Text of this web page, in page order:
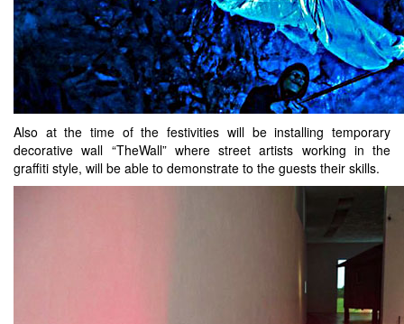
Also at the time of the festivities will be installing temporary
decorative wall “TheWall” where street artists working in the
graffiti style, will be able to demonstrate to the guests their skills.